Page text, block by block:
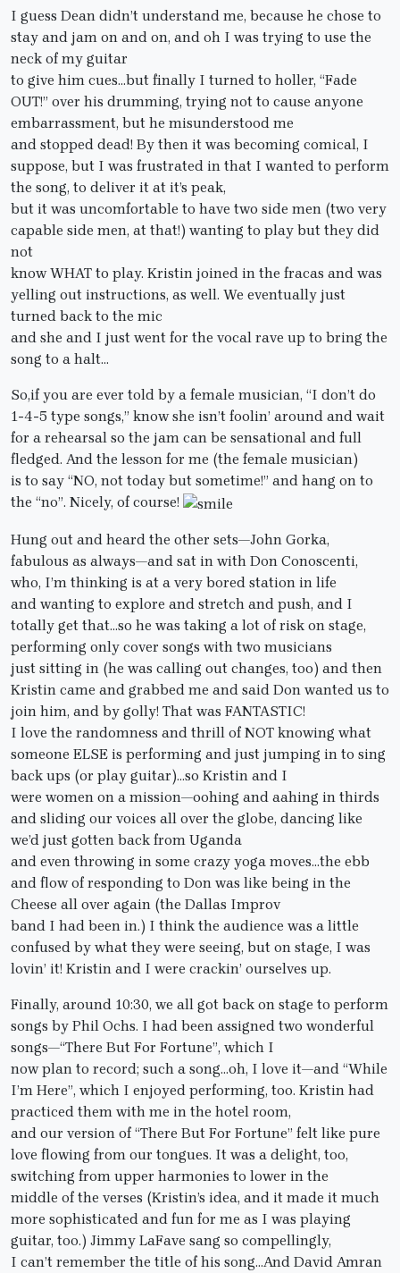
I guess Dean didn’t understand me, because he chose to
stay and jam on and on, and oh I was trying to use the
neck of my guitar
to give him cues…but finally I turned to holler, “Fade
OUT!” over his drumming, trying not to cause anyone
embarrassment, but he misunderstood me
and stopped dead! By then it was becoming comical, I
suppose, but I was frustrated in that I wanted to perform
the song, to deliver it at it’s peak,
but it was uncomfortable to have two side men (two very
capable side men, at that!) wanting to play but they did
not
know WHAT to play. Kristin joined in the fracas and was
yelling out instructions, as well. We eventually just
turned back to the mic
and she and I just went for the vocal rave up to bring the
song to a halt…
So,if you are ever told by a female musician, “I don’t do
1-4-5 type songs,” know she isn’t foolin’ around and wait
for a rehearsal so the jam can be sensational and full
fledged. And the lesson for me (the female musician)
is to say “NO, not today but sometime!” and hang on to
the “no”. Nicely, of course!
Hung out and heard the other sets—John Gorka,
fabulous as always—and sat in with Don Conoscenti,
who, I’m thinking is at a very bored station in life
and wanting to explore and stretch and push, and I
totally get that…so he was taking a lot of risk on stage,
performing only cover songs with two musicians
just sitting in (he was calling out changes, too) and then
Kristin came and grabbed me and said Don wanted us to
join him, and by golly! That was FANTASTIC!
I love the randomness and thrill of NOT knowing what
someone ELSE is performing and just jumping in to sing
back ups (or play guitar)…so Kristin and I
were women on a mission—oohing and aahing in thirds
and sliding our voices all over the globe, dancing like
we’d just gotten back from Uganda
and even throwing in some crazy yoga moves…the ebb
and flow of responding to Don was like being in the
Cheese all over again (the Dallas Improv
band I had been in.) I think the audience was a little
confused by what they were seeing, but on stage, I was
lovin’ it! Kristin and I were crackin’ ourselves up.
Finally, around 10:30, we all got back on stage to perform
songs by Phil Ochs. I had been assigned two wonderful
songs—“There But For Fortune”, which I
now plan to record; such a song…oh, I love it—and “While
I’m Here”, which I enjoyed performing, too. Kristin had
practiced them with me in the hotel room,
and our version of “There But For Fortune” felt like pure
love flowing from our tongues. It was a delight, too,
switching from upper harmonies to lower in the
middle of the verses (Kristin’s idea, and it made it much
more sophisticated and fun for me as I was playing
guitar, too.) Jimmy LaFave sang so compellingly,
I can’t remember the title of his song…And David Amran